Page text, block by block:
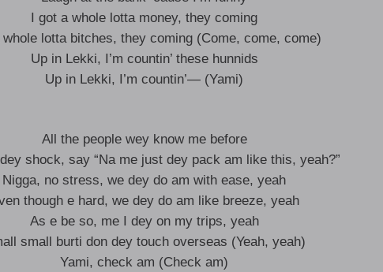
I got a whole lotta money, they coming
whole lotta bitches, they coming (Come, come, come)
Up in Lekki, I’m countin’ these hunnids
Up in Lekki, I’m countin’— (Yami)
All the people wey know me before
shock, say “Na me just dey pack am like this, yeah?”
Nigga, no stress, we dey do am with ease, yeah
though e hard, we dey do am like breeze, yeah
As e be so, me I dey on my trips, yeah
small burti don dey touch overseas (Yeah, yeah)
Yami, check am (Check am)